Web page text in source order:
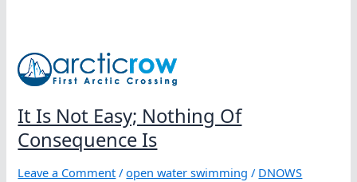
It Is Not Easy; Nothing Of
Consequence Is
Leave a Comment /open water swimming / DNOWS